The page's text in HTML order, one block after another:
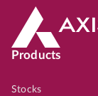
Products
Stocks